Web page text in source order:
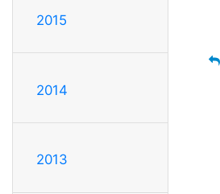
2015
2014
2013